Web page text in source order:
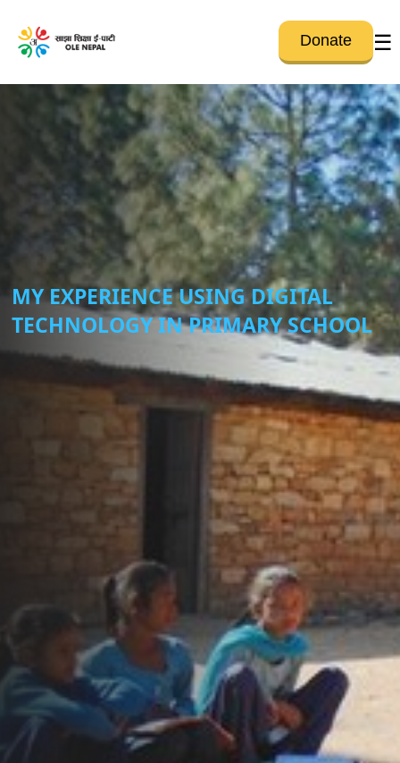
Donate ☰
MY EXPERIENCE USING DIGITAL
TECHNOLOGY IN PRIMARY SCHOOL